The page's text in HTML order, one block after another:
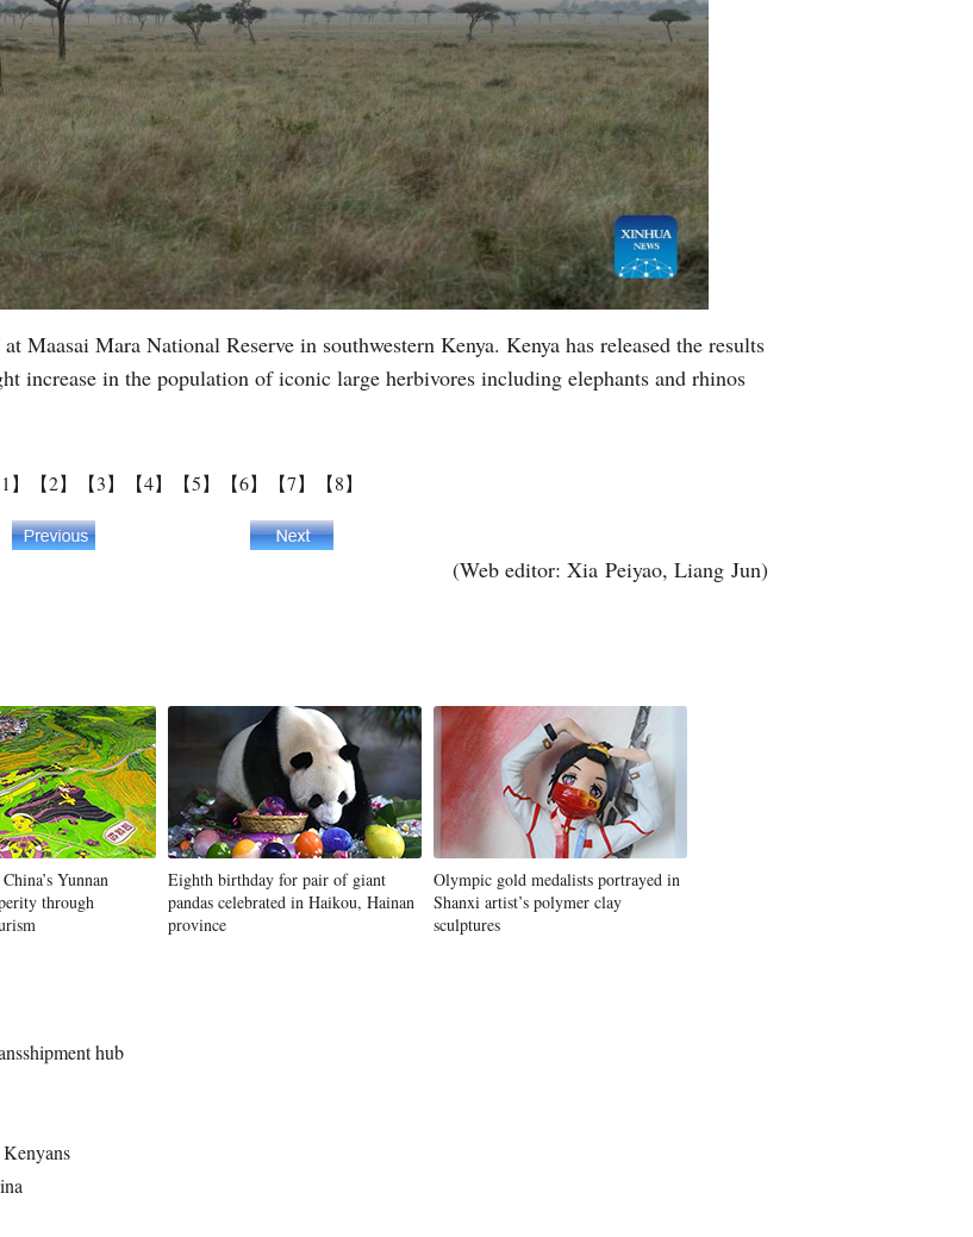
Kazakh
Maasai Mara National Reserve in southwestern Kenya. Kenya has released the results
increase in the population of iconic large herbivores including elephants and rhinos
】 【2】 【3】 【4】 【5】 【6】 【7】 【8】
(Web editor: Xia Peiyao, Liang Jun)
Yunnan
through
Eighth birthday for pair of giant
pandas celebrated in Haikou, Hainan
province
Olympic gold medalists portrayed in
Shanxi artist’s polymer clay
sculptures
hub